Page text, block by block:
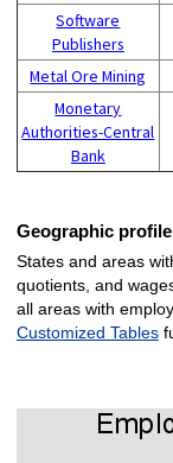
Software
Publishers
Metal Ore Mining
Monetary
Authorities-Central
Bank
Geographic
States and areas
quotients, and
all areas with
Customized Tables